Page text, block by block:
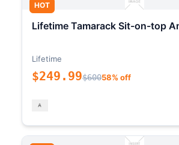
HOT
Lifetime Tamarack Sit-on-top
Lifetime
$249.99$60058% off